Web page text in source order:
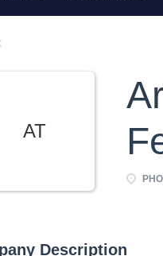
AT
Description